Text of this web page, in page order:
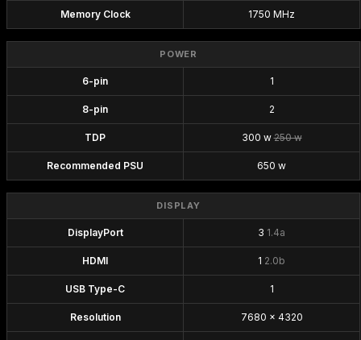
Memory Clock 1750 MHz
POWER
6-pin 1
8-pin 2
TDP 300 w250 w
Recommended PSU 650 w
DISPLAY
DisplayPort 3 1.4a
HDMI 1 2.0b
USB Type-C 1
Resolution 7680 x 4320